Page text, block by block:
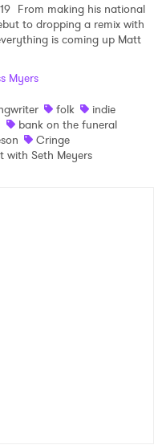
From making his national
to dropping a remix with
is coming up Matt
Myers
folk
indie
bank on the funeral
Cringe
with Seth Meyers